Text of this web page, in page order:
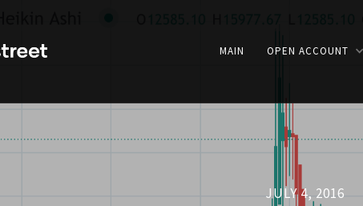
MAIN OPEN ACCOUNT
JULY 4, 2016